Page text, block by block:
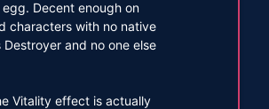
Decent enough on
characters with no native
Destroyer and no one else
Vitality effect is actually